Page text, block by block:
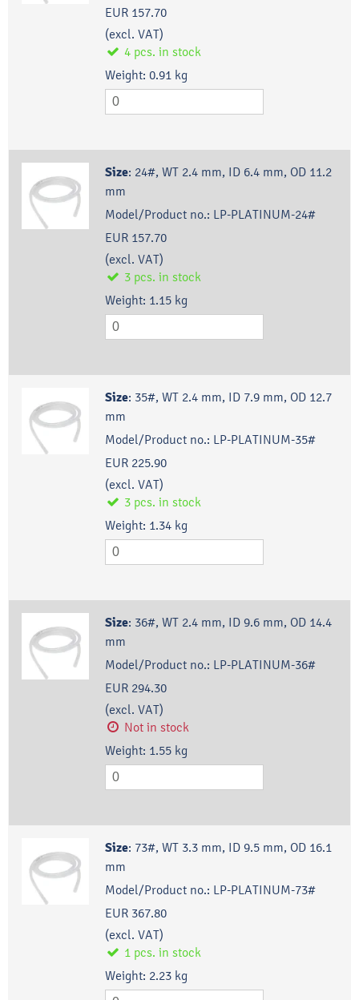
EUR 157.70
(excl. VAT)
4 pcs. in stock
Weight: 0.91 kg
Size: 24#, WT 2.4 mm, ID 6.4 mm, OD 11.2
mm
Model/Product no.: LP-PLATINUM-24#
EUR 157.70
(excl. VAT)
3 pcs. in stock
Weight: 1.15 kg
Size: 35#, WT 2.4 mm, ID 7.9 mm, OD 12.7
mm
Model/Product no.: LP-PLATINUM-35#
EUR 225.90
(excl. VAT)
3 pcs. in stock
Weight: 1.34 kg
Size: 36#, WT 2.4 mm, ID 9.6 mm, OD 14.4
mm
Model/Product no.: LP-PLATINUM-36#
EUR 294.30
(excl. VAT)
Not in stock
Weight: 1.55 kg
Size: 73#, WT 3.3 mm, ID 9.5 mm, OD 16.1
mm
Model/Product no.: LP-PLATINUM-73#
EUR 367.80
(excl. VAT)
1 pcs. in stock
Weight: 2.23 kg